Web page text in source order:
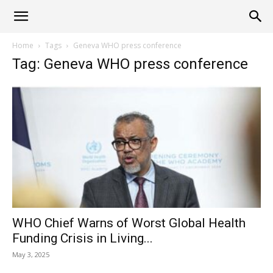
Alliance
News
Home Tags Geneva WHO press conference
Tag: Geneva WHO press conference
WHO Chief Warns of Worst Global Health
Funding Crisis in Living...
May 3, 2025